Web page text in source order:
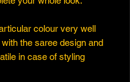
colour very well
the saree design and
in case of styling